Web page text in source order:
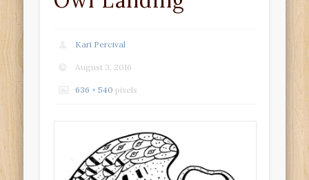
Kari Percival
August 3, 2016
636 × 540 pixels